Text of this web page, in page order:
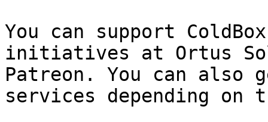
You can support
initiatives at Ortus
Patreon. You can also
services depending